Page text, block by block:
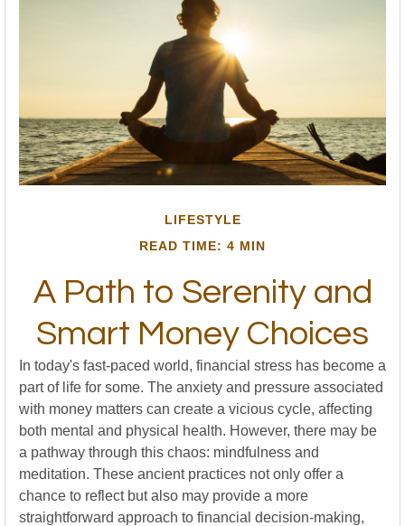
LIFESTYLE
READ TIME: 4 MIN
A Path to Serenity and
Smart Money Choices
In today's fast-paced world, financial stress has become a
part of life for some. The anxiety and pressure associated
with money matters can create a vicious cycle, affecting
both mental and physical health. However, there may be
a pathway through this chaos: mindfulness and
meditation. These ancient practices not only offer a
chance to reflect but also may provide a more
straightforward approach to financial decision-making,